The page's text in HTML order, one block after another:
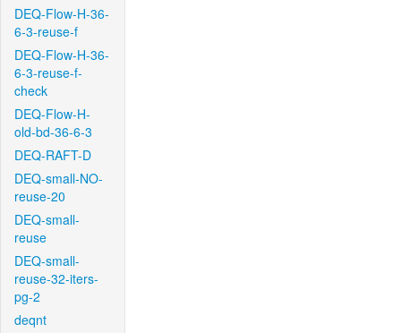
DEQ-Flow-H-36-
6-3-reuse-f
DEQ-Flow-H-36-
6-3-reuse-f-
check
DEQ-Flow-H-
old-bd-36-6-3
DEQ-RAFT-D
DEQ-small-NO-
reuse-20
DEQ-small-
reuse
DEQ-small-
reuse-32-iters-
pg-2
deqnt